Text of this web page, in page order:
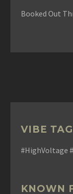
Booked Out
VIBE
#HighVoltage
KNOWN